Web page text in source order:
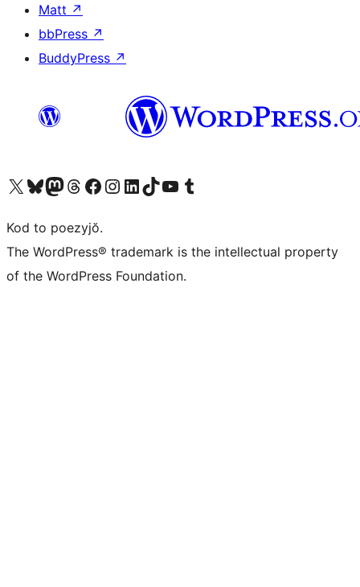
Matt ↗
bbPress ↗
BuddyPress ↗
Visit our X (formerly Twitter) account
Visit our Bluesky account
Visit our Mastodon account
Visit our Threads account
Visit our Facebook page
Visit our Instagram account
Visit our LinkedIn account
Visit our TikTok account
Visit our YouTube channel
Visit our Tumblr account
Kod to poezyjŏ.
The WordPress® trademark is the intellectual property
of the WordPress Foundation.